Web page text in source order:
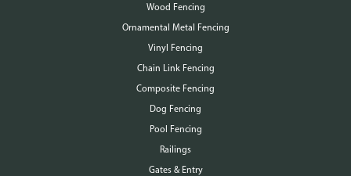
Wood Fencing
Ornamental Metal Fencing
Vinyl Fencing
Chain Link Fencing
Composite Fencing
Dog Fencing
Pool Fencing
Railings
Gates & Entry